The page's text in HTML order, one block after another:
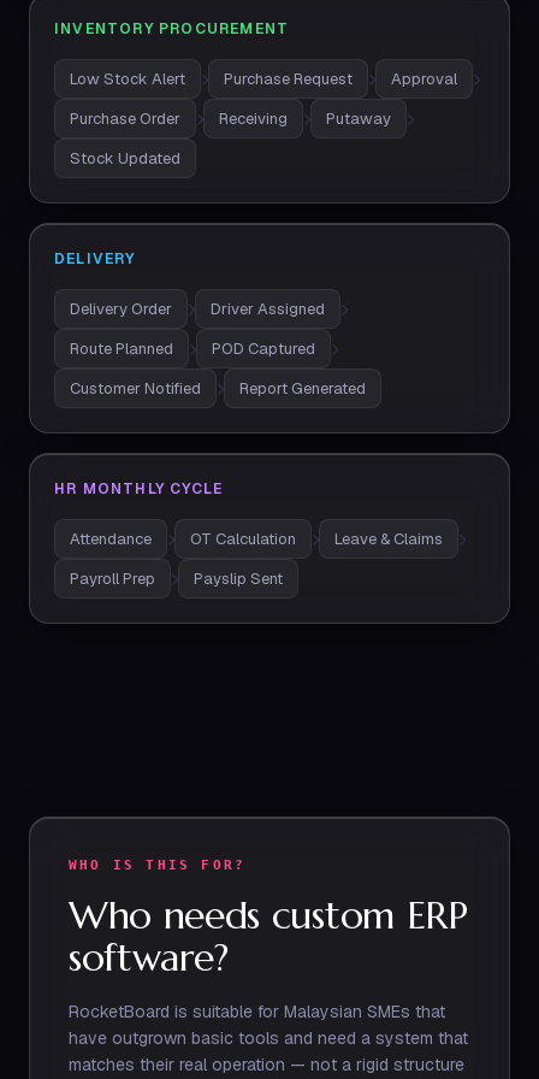
INVENTORY PROCUREMENT
Low Stock Alert Purchase Request
Approval
Purchase Order
Receiving
Putaway
Stock Updated
DELIVERY
Delivery Order
Driver Assigned
Route Planned
POD Captured
Customer Notified
Report Generated
HR MONTHLY CYCLE
Attendance OT Calculation
Leave & Claims
Payroll Prep
Payslip Sent
WHO IS THIS FOR?
Who needs custom ERP
software?
RocketBoard is suitable for Malaysian SMEs that
have outgrown basic tools and need a system that
matches their real operation — not a rigid structure